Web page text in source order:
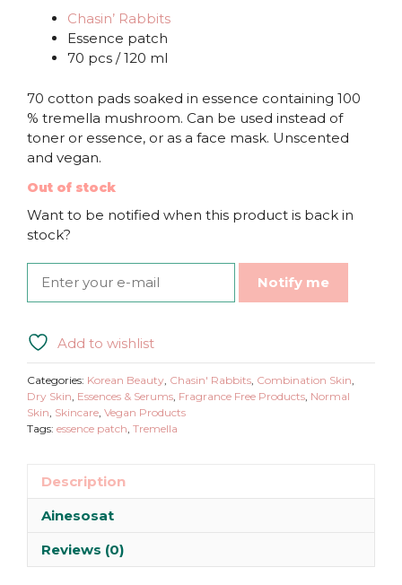
Chasin’ Rabbits
Essence patch
70 pcs / 120 ml
70 cotton pads soaked in essence containing 100
% tremella mushroom. Can be used instead of
toner or essence, or as a face mask. Unscented
and vegan.
Out of stock
Want to be notified when this product is back in
stock?
Notify me
Add to wishlist
Categories: Korean Beauty, Chasin' Rabbits, Combination Skin,
Dry Skin, Essences & Serums, Fragrance Free Products, Normal
Skin, Skincare, Vegan Products
Tags: essence patch, Tremella
Description
Ainesosat
Reviews (0)